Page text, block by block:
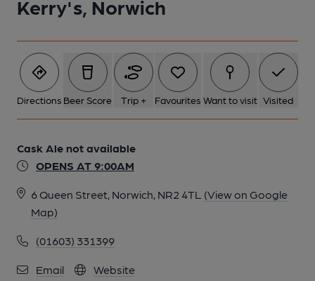
Kerry's, Norwich
Directions Beer Score Trip + Favourites Want to visit Visited
Cask Ale not available
OPENS AT 9:00AM
6 Queen Street, Norwich, NR2 4TL (View on Google
Map)
(01603) 331399
Email Website